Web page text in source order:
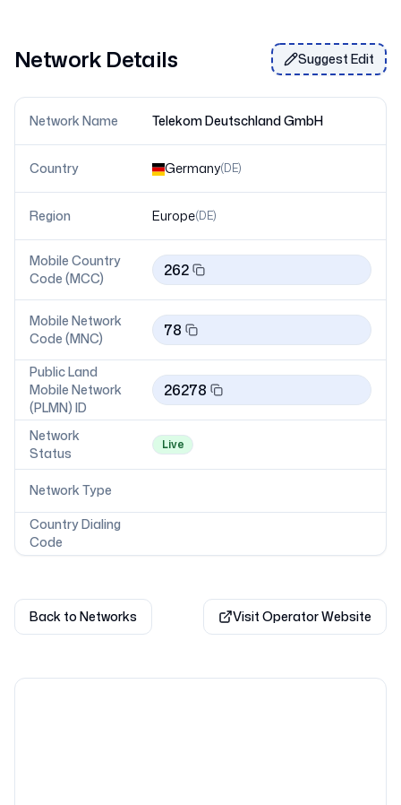
Network Details Suggest Edit
Network Name Telekom Deutschland GmbH
Country Germany(DE)
Region Europe(DE)
Mobile Country
Code (MCC)
262
Mobile Network
Code (MNC)
78
Public Land
Mobile Network
(PLMN) ID
26278
Network
Status
Live
Network Type
Country Dialing
Code
Back to Networks Visit Operator Website